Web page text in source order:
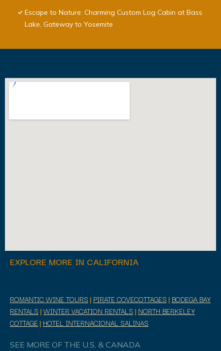
Escape to Nature: Charming Custom Log Cabin at Bass
Lake, Gateway to Yosemite
EXPLORE MORE IN CALIFORNIA
ROMANTIC WINE TOURS | PIRATE COVECOTTAGES | BODEGA BAY
RENTALS |WINTER VACATION RENTALS | NORTH BERKELEY
COTTAGE| HOTEL INTERNACIONAL SALINAS
SEE MORE OF THE U.S. & CANADA